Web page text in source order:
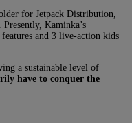
for Jetpack Distribution,
Kaminka’s
and 3 live-action kids
a sustainable level of
have to conquer the